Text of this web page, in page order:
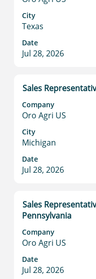
City
Texas
Date
Jul 28, 2026
bar
to
view
the
full
contents
the
job
information.
Title
Sales
Company
Oro Agri US
City
Michigan
Date
Jul 28, 2026
Select
space
bar
to
view
the
full
contents
the
job
information.
Title
Sales
Pennsylvania
Company
Oro Agri US
Date
Jul 28, 2026
Select
with
bar
to
view
the